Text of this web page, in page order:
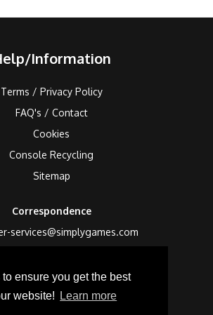
ensure you get the best
website!
Learn more
Information
Terms / Privacy Policy
FAQ's / Contact
Cookies
Console Recycling
Sitemap
Correspondence
services@simplygames.com
St Ives, Cambs, PE27 3LF, UK